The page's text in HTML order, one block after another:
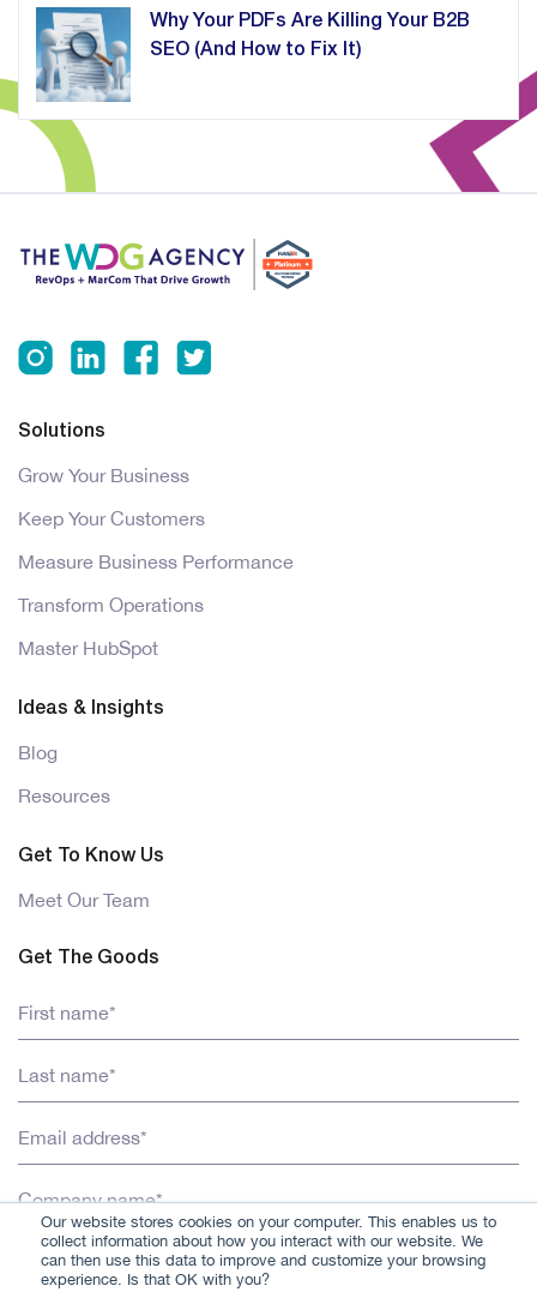
Our website stores cookies on your computer. This enables us to
collect information about how you interact with our website. We
can then use this data to improve and customize your browsing
experience. Is that OK with you?
Why Your PDFs Are Killing Your B2B
SEO (And How to Fix It)
Solutions
Grow Your Business
Keep Your Customers
Measure Business Performance
Transform Operations
Master HubSpot
Ideas & Insights
Blog
Resources
Get To Know Us
Meet Our Team
Get The Goods